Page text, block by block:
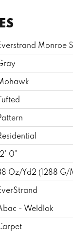
Monroe
0"
Oz/yd2 (1288 G/
- Weldlok